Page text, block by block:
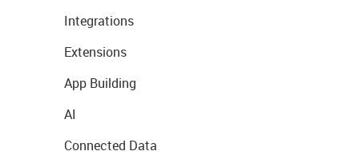
Integrations
Extensions
App Building
AI
Connected Data